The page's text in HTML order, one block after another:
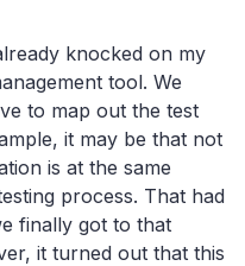
knocked on my
tool. We
to map out the test
it may be that not
is at the same
process. That had
finally got to that
it turned out that this